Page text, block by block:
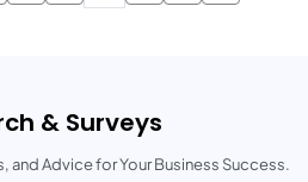
& Surveys
and Advice for Your Business Success.